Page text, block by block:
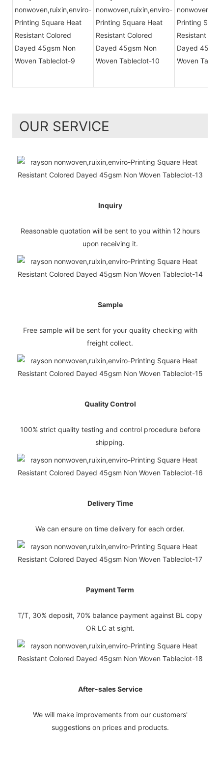
OUR SERVICE
Inquiry
Reasonable quotation will be sent to you within 12 hours
upon receiving it.
Sample
Free sample will be sent for your quality checking with
freight collect.
Quality Control
100% strict quality testing and control procedure before
shipping.
Delivery Time
We can ensure on time delivery for each order.
Payment Term
T/T, 30% deposit, 70% balance payment against BL copy
OR LC at sight.
After-sales Service
We will make improvements from our customers'
suggestions on prices and products.